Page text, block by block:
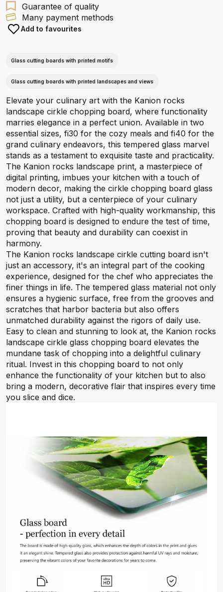
Guarantee of quality
Many payment methods
Add to favourites
Glass cutting boards with printed motifs
Glass cutting boards with printed landscapes and views
Elevate your culinary art with the Kanion rocks
landscape cirkle chopping board, where functionality
marries elegance in a perfect union. Available in two
essential sizes, fi30 for the cozy meals and fi40 for the
grand culinary endeavors, this tempered glass marvel
stands as a testament to exquisite taste and practicality.
The Kanion rocks landscape print, a masterpiece of
digital printing, imbues your kitchen with a touch of
modern decor, making the cirkle chopping board glass
not just a utility, but a centerpiece of your culinary
workspace. Crafted with high-quality workmanship, this
chopping board is designed to endure the test of time,
proving that beauty and durability can coexist in
harmony.
The Kanion rocks landscape cirkle cutting board isn't
just an accessory, it's an integral part of the cooking
experience, designed for the chef who appreciates the
finer things in life. The tempered glass material not only
ensures a hygienic surface, free from the grooves and
scratches that harbor bacteria but also offers
unmatched durability against the rigors of daily use.
Easy to clean and stunning to look at, the Kanion rocks
landscape cirkle glass chopping board elevates the
mundane task of chopping into a delightful culinary
ritual. Invest in this chopping board to not only
enhance the functionality of your kitchen but to also
bring a modern, decorative flair that inspires every time
you slice and dice.